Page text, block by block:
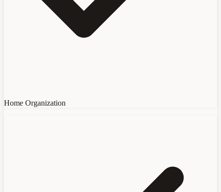
Home Organization